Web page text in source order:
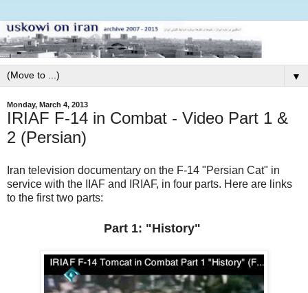
▼
Monday, March 4, 2013
IRIAF F-14 in Combat - Video Part 1 &
2 (Persian)
Iran television documentary on the F-14 "Persian Cat" in
service with the IIAF and IRIAF, in four parts. Here are links
to the first two parts:
Part 1: "History"